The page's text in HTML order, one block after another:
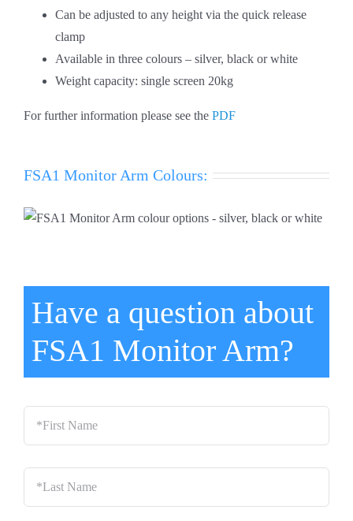
Can be adjusted to any height via the quick release
clamp
Available in three colours – silver, black or white
Weight capacity: single screen 20kg
For further information please see the PDF
FSA1 Monitor Arm Colours:
Have a question about
FSA1 Monitor Arm?
*First
Name
*
Last
Name
*